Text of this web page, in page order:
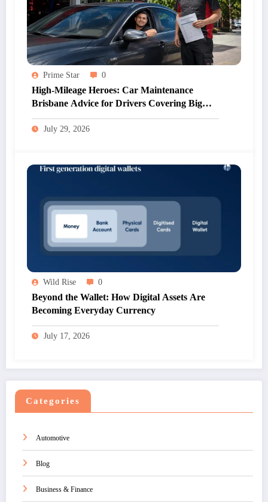
Prime Star 0
High-Mileage Heroes: Car Maintenance
Brisbane Advice for Drivers Covering Big
Kilometres
July 29, 2026
Wild Rise 0
Beyond the Wallet: How Digital Assets Are
Becoming Everyday Currency
July 17, 2026
Categories
Automotive
Blog
Business & Finance